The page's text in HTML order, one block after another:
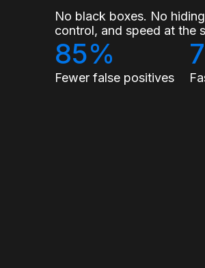
No black boxes. No
control, and speed at the
85%
Fewer false positives